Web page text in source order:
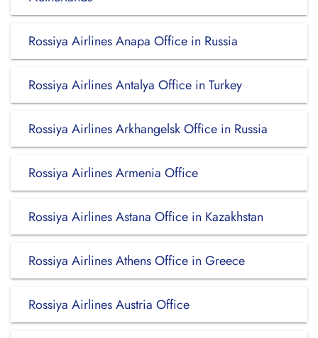
Rossiya Airlines Anapa Office in Russia
Rossiya Airlines Antalya Office in Turkey
Rossiya Airlines Arkhangelsk Office in Russia
Rossiya Airlines Armenia Office
Rossiya Airlines Astana Office in Kazakhstan
Rossiya Airlines Athens Office in Greece
Rossiya Airlines Austria Office